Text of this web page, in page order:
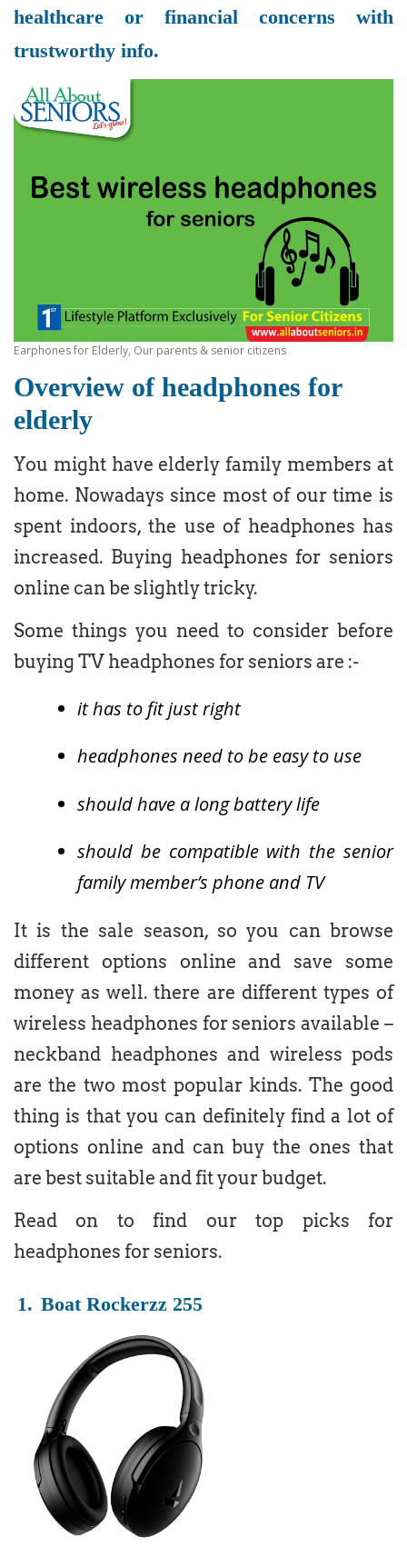
healthcare or financial concerns with
trustworthy info.
Earphones for Elderly, Our parents & senior citizens
Overview of headphones for
elderly
You might have elderly family members at
home. Nowadays since most of our time is
spent indoors, the use of headphones has
increased. Buying headphones for seniors
online can be slightly tricky.
Some things you need to consider before
buying TV headphones for seniors are :-
it has to fit just right
headphones need to be easy to use
should have a long battery life
should be compatible with the senior
family member’s phone and TV
It is the sale season, so you can browse
different options online and save some
money as well. there are different types of
wireless headphones for seniors available –
neckband headphones and wireless pods
are the two most popular kinds. The good
thing is that you can definitely find a lot of
options online and can buy the ones that
are best suitable and fit your budget.
Read on to find our top picks for
headphones for seniors.
1. Boat Rockerzz 255